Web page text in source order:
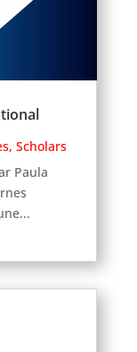
, Scholars
Paula